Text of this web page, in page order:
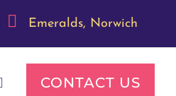
Emeralds, Norwich
CONTACT US